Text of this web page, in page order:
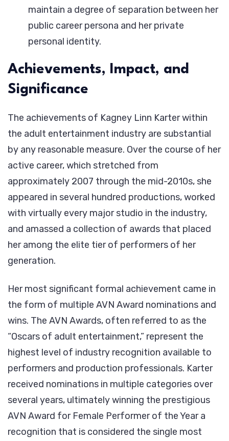
maintain a degree of separation between her
public career persona and her private
personal identity.
Achievements, Impact, and
Significance
The achievements of Kagney Linn Karter within
the adult entertainment industry are substantial
by any reasonable measure. Over the course of her
active career, which stretched from
approximately 2007 through the mid-2010s, she
appeared in several hundred productions, worked
with virtually every major studio in the industry,
and amassed a collection of awards that placed
her among the elite tier of performers of her
generation.
Her most significant formal achievement came in
the form of multiple AVN Award nominations and
wins. The AVN Awards, often referred to as the
“Oscars of adult entertainment,” represent the
highest level of industry recognition available to
performers and production professionals. Karter
received nominations in multiple categories over
several years, ultimately winning the prestigious
AVN Award for Female Performer of the Year a
recognition that is considered the single most